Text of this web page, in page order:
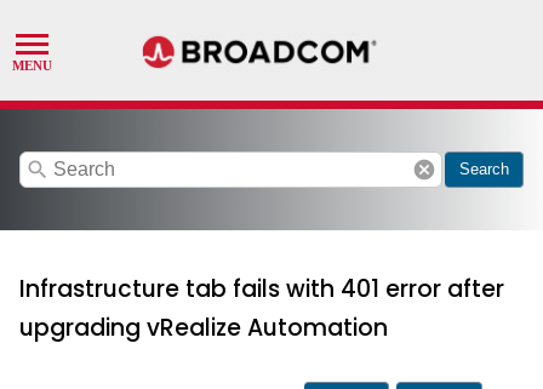
search cancel Search
Infrastructure tab fails with 401 error after
upgrading vRealize Automation